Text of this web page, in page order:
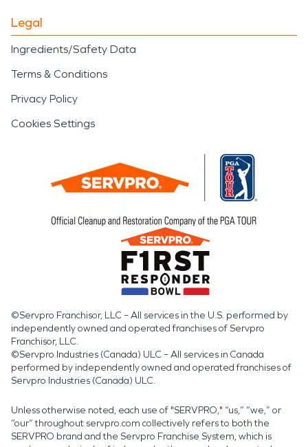
Legal
Ingredients/Safety Data
Terms & Conditions
Privacy Policy
Cookies Settings
©Servpro Franchisor, LLC – All services in the U.S. performed by
independently owned and operated franchises of Servpro
Franchisor, LLC.
©Servpro Industries (Canada) ULC – All services in Canada
performed by independently owned and operated franchises of
Servpro Industries (Canada) ULC.
Unless otherwise noted, each use of "SERVPRO," “us,” “we,” or
“our” throughout servpro.com collectively refers to both the
SERVPRO brand and the Servpro Franchise System, which is